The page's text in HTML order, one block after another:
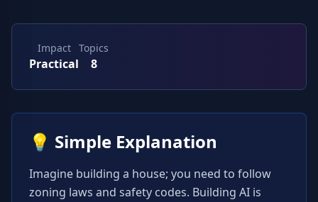
Impact
Practical
Topics
8
💡 Simple Explanation
Imagine building a house; you need to follow
zoning laws and safety codes. Building AI is